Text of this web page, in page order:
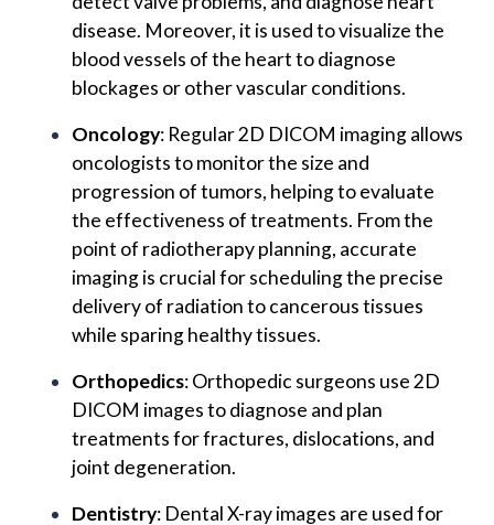
disease. Moreover, it is used to visualize the
blood vessels of the heart to diagnose
blockages or other vascular conditions.
Oncology: Regular 2D DICOM imaging allows
oncologists to monitor the size and
progression of tumors, helping to evaluate
the effectiveness of treatments. From the
point of radiotherapy planning, accurate
imaging is crucial for scheduling the precise
delivery of radiation to cancerous tissues
while sparing healthy tissues.
Orthopedics: Orthopedic surgeons use 2D
DICOM images to diagnose and plan
treatments for fractures, dislocations, and
joint degeneration.
Dentistry: Dental X-ray images are used for